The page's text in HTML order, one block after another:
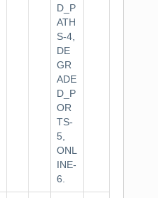
D_P
ATH
S-4,
DE
GR
ADE
D_P
OR
TS-
5,
ONL
INE-
6.